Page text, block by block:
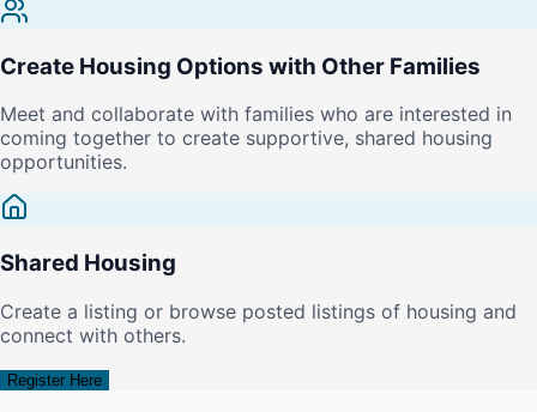
Create Housing Options with Other Families
Meet and collaborate with families who are interested in
coming together to create supportive, shared housing
opportunities.
Shared Housing
Create a listing or browse posted listings of housing and
connect with others.
Register Here